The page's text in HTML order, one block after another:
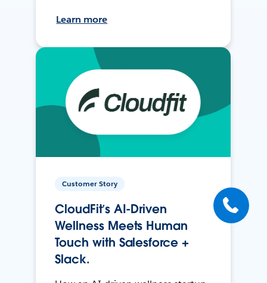
Learn more
Customer Story
CloudFit’s AI-Driven
Wellness Meets Human
Touch with Salesforce +
Slack.